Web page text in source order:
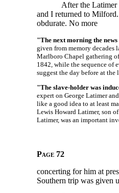
After the
and I returned to
obdurate. No more
"The next morning the
given from memory decades
Marlboro Chapel gathering
1842, while the sequence of
suggest the day before at the
"The slave-holder was
expert on George Latimer
like a good idea to at least
Lewis Howard Latimer, son
Latimer, was an important
Page 72
concerting for him at
Southern trip was given